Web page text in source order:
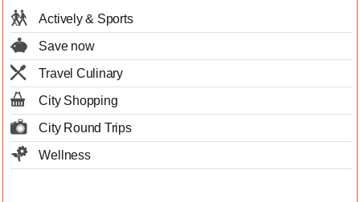
Actively & Sports
Save now
Travel Culinary
City Shopping
City Round Trips
Wellness